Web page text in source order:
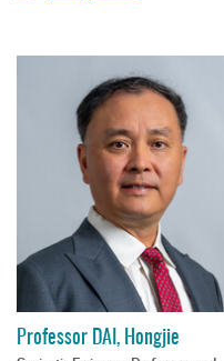
Professor DAI, Hongjie